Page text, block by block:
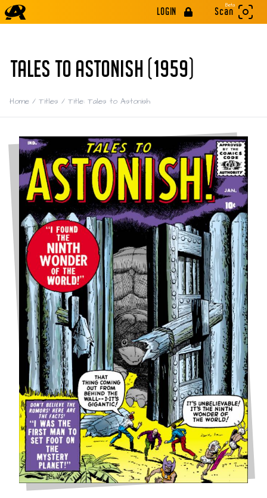
LOGIN
Beta
Scan
TALES TO ASTONISH (1959)
Home / Titles / Title: Tales to Astonish